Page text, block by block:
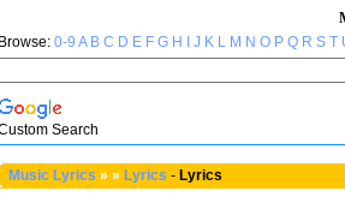
Browse: 0-9 A B C D E F G H J K L M N O P Q R S T
Search
Music Lyrics » » Lyrics - Lyrics